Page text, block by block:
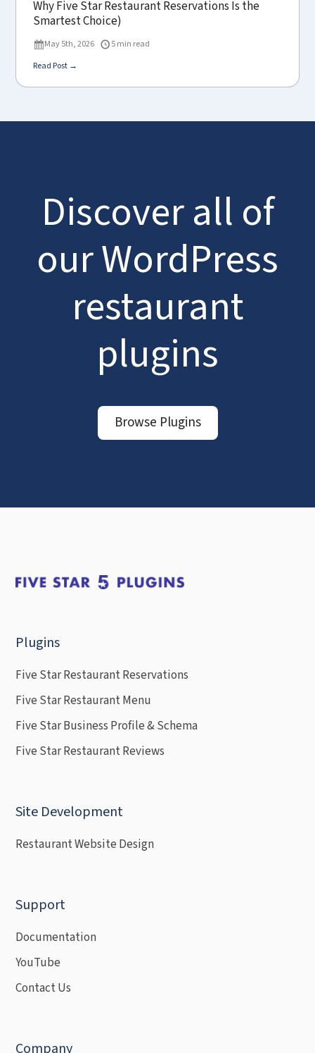
Why Five Star Restaurant Reservations Is the
Smartest Choice)
May 5th, 2026
5 min read
Read Post →
Discover all of
our WordPress
restaurant
plugins
Browse Plugins
Plugins
Five Star Restaurant Reservations
Five Star Restaurant Menu
Five Star Business Profile & Schema
Five Star Restaurant Reviews
Site Development
Restaurant Website Design
Support
Documentation
YouTube
Contact Us
Company